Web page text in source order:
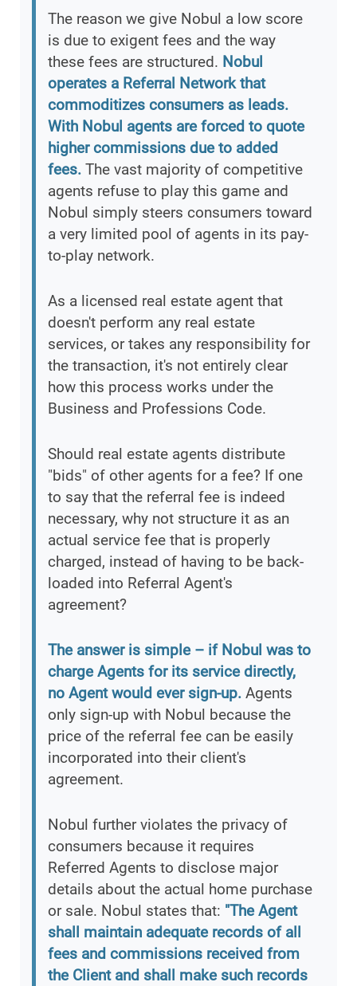
The reason we give Nobul a low score
is due to exigent fees and the way
these fees are structured. Nobul
operates a Referral Network that
commoditizes consumers as leads.
With Nobul agents are forced to quote
higher commissions due to added
fees. The vast majority of competitive
agents refuse to play this game and
Nobul simply steers consumers toward
a very limited pool of agents in its pay-
to-play network.
As a licensed real estate agent that
doesn't perform any real estate
services, or takes any responsibility for
the transaction, it's not entirely clear
how this process works under the
Business and Professions Code.
Should real estate agents distribute
"bids" of other agents for a fee? If one
to say that the referral fee is indeed
necessary, why not structure it as an
actual service fee that is properly
charged, instead of having to be back-
loaded into Referral Agent's
agreement?
The answer is simple – if Nobul was to
charge Agents for its service directly,
no Agent would ever sign-up. Agents
only sign-up with Nobul because the
price of the referral fee can be easily
incorporated into their client's
agreement.
Nobul further violates the privacy of
consumers because it requires
Referred Agents to disclose major
details about the actual home purchase
or sale. Nobul states that: "The Agent
shall maintain adequate records of all
fees and commissions received from
the Client and shall make such records